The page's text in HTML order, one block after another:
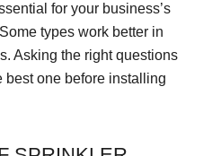
for your business’s
types work better in
Asking the right questions
one before installing